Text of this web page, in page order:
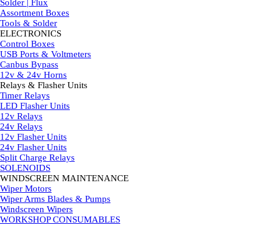
Solder | Flux
Assortment Boxes
Tools & Solder
ELECTRONICS
Control Boxes
USB Ports & Voltmeters
Canbus Bypass
12v & 24v Horns
Relays & Flasher Units
Timer Relays
LED Flasher Units
12v Relays
24v Relays
12v Flasher Units
24v Flasher Units
Split Charge Relays
SOLENOIDS
WINDSCREEN MAINTENANCE
Wiper Motors
Wiper Arms Blades & Pumps
Windscreen Wipers
WORKSHOP CONSUMABLES